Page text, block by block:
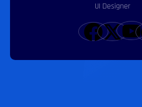
UI Designer